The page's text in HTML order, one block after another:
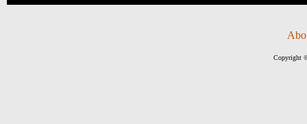
Copyright